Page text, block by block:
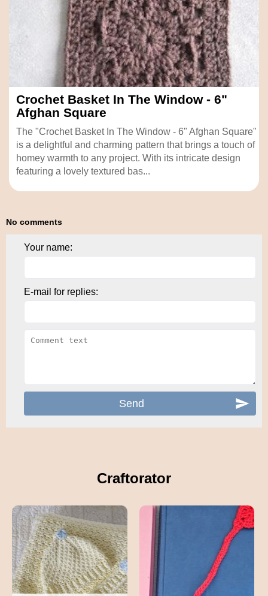
Crochet Basket In The Window - 6"
Afghan Square
The "Crochet Basket In The Window - 6" Afghan Square"
is a delightful and charming pattern that brings a touch of
homey warmth to any project. With its intricate design
featuring a lovely textured bas...
No comments
Your name:
E-mail for replies:
Craftorator